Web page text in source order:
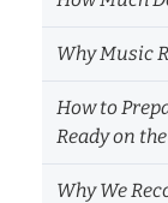
Why Music
How to
Ready on
Why We